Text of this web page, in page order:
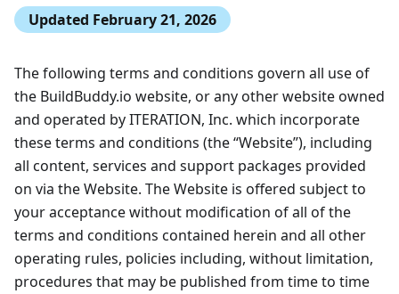
Updated February 21, 2026
The following terms and conditions govern all use of
the BuildBuddy.io website, or any other website owned
and operated by ITERATION, Inc. which incorporate
these terms and conditions (the “Website”), including
all content, services and support packages provided
on via the Website. The Website is offered subject to
your acceptance without modification of all of the
terms and conditions contained herein and all other
operating rules, policies including, without limitation,
procedures that may be published from time to time